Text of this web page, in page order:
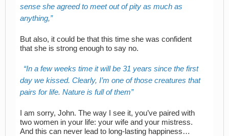
sense she agreed to meet out of pity as much as
anything,
But also, it could be that this time she was confident
that she is strong enough to say no.
In a few weeks time it will be 31 years since the first
day we kissed. Clearly, I’m one of those creatures that
pairs for life. Nature is full of them
I am sorry, John. The way I see it, you’ve paired with
two women in your life: your wife and your mistress.
And this can never lead to long-lasting happiness…